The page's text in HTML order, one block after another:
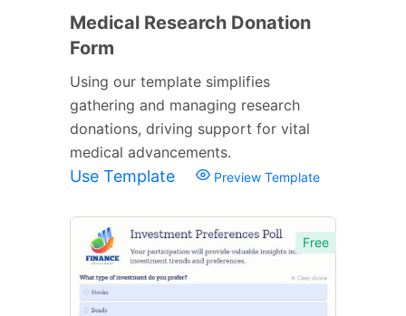
Medical Research Donation
Form
Using our template simplifies
gathering and managing research
donations, driving support for vital
medical advancements.
Use Template Preview Template
Free